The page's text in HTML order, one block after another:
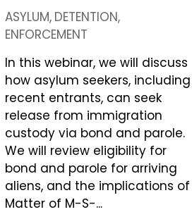
ASYLUM DETENTION
ENFORCEMENT
In this webinar, we will discuss
how asylum seekers, including
recent entrants, can seek
release from immigration
custody via bond and parole.
We will review eligibility for
bond and parole for arriving
aliens, and the implications of
Matter of M-S-...